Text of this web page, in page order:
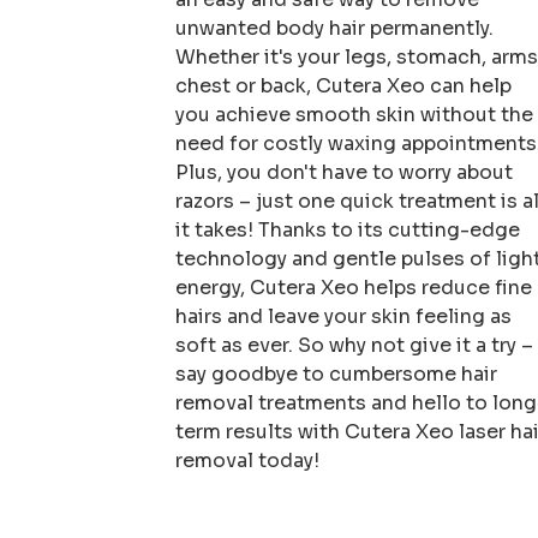
unwanted body hair permanently.
Whether it's your legs, stomach,
chest or back, Cutera Xeo can help
you achieve smooth skin without the
need for costly waxing
Plus, you don't have to worry about
razors – just one quick treatment is
it takes! Thanks to its cutting-edge
technology and gentle pulses of
energy, Cutera Xeo helps reduce fine
hairs and leave your skin feeling as
soft as ever. So why not give it a try –
say goodbye to cumbersome hair
removal treatments and hello to
term results with Cutera Xeo laser
removal today!